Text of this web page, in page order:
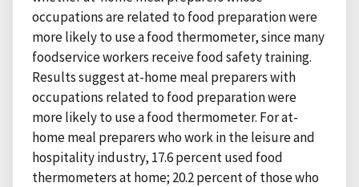
occupations are related to food preparation were
more likely to use a food thermometer, since many
foodservice workers receive food safety training.
Results suggest at-home meal preparers with
occupations related to food preparation were
more likely to use a food thermometer. For at-
home meal preparers who work in the leisure and
hospitality industry, 17.6 percent used food
thermometers at home; 20.2 percent of those who